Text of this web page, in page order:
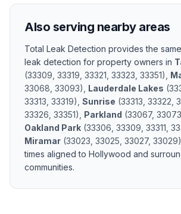
Also serving nearby areas
Total Leak Detection provides the same
leak detection for property owners in
(33309, 33319, 33321, 33323, 33351)
33068, 33093) Lauderdale Lakes (
33313, 33319) Sunrise (33313, 33322,
33326, 33351) Parkland (33067,
Oakland Park (33306, 33309, 33311,
Miramar (33023, 33025, 33027, 33029)
times aligned to Hollywood and
communities.